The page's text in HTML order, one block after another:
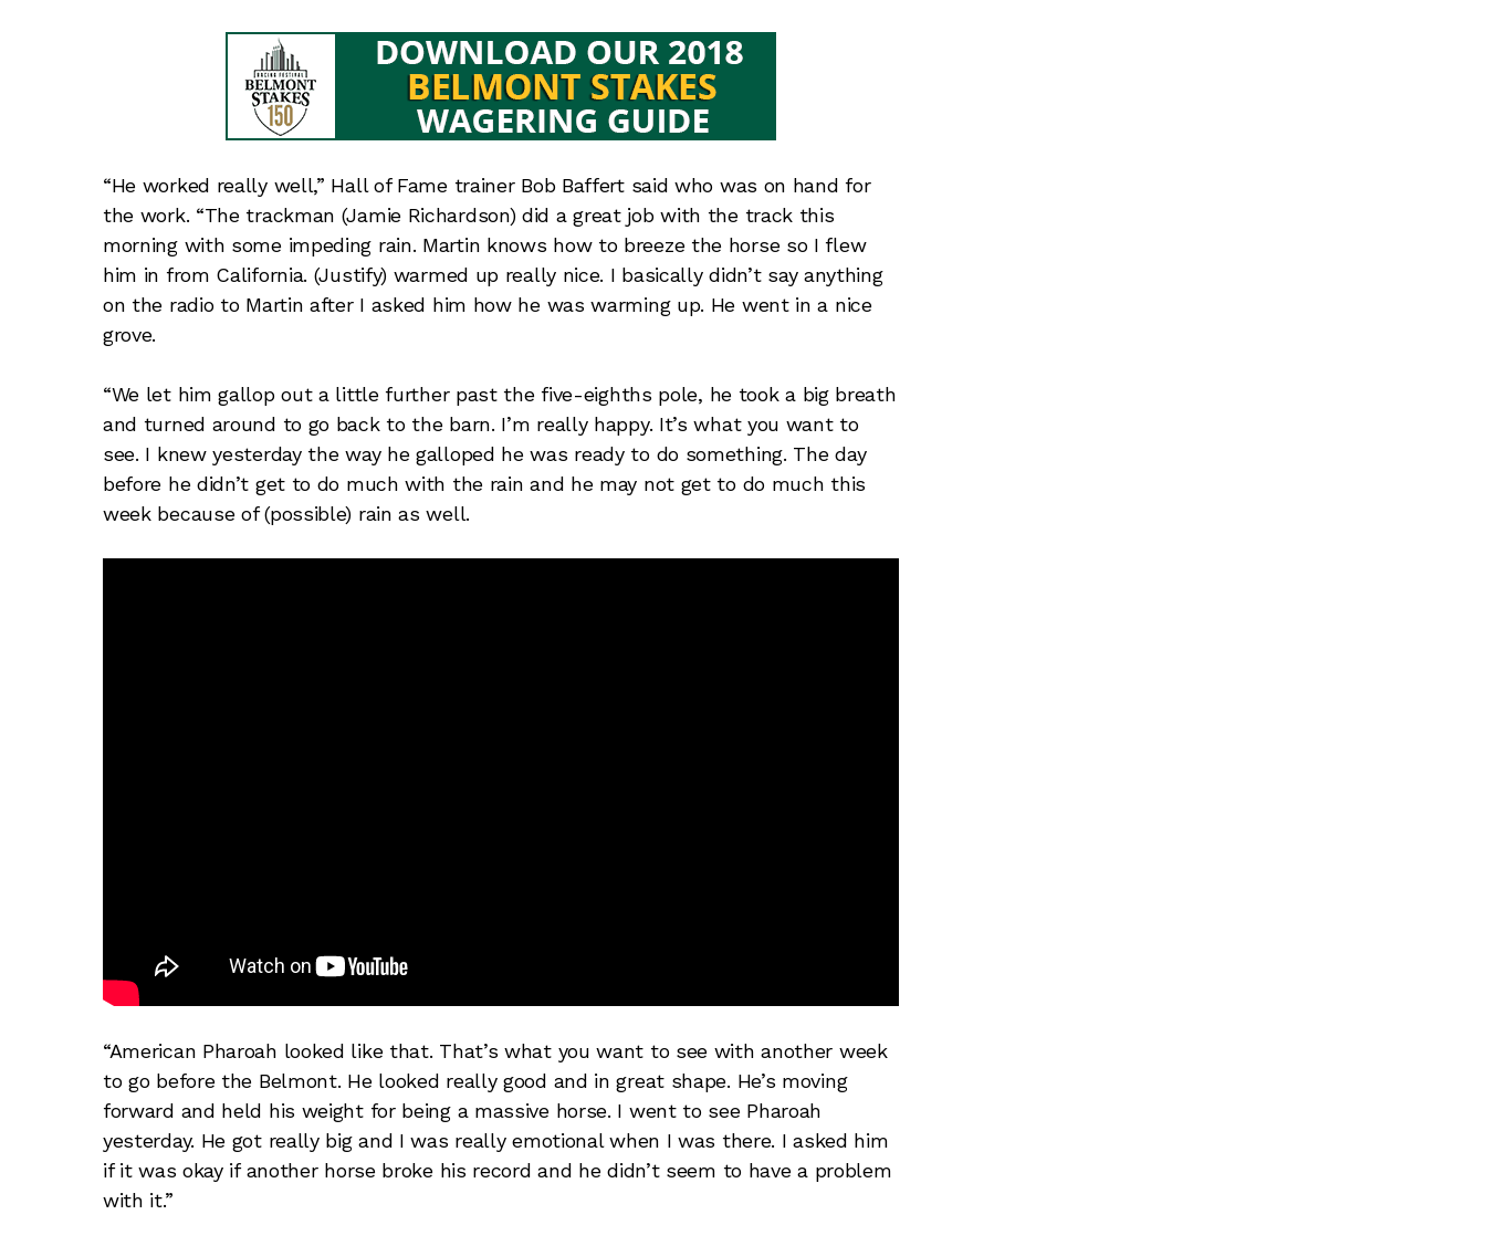
“He worked really well,” Hall of Fame trainer Bob Baffert said who was on hand for
the work. “The trackman (Jamie Richardson) did a great job with the track this
morning with some impeding rain. Martin knows how to breeze the horse so I flew
him in from California. (Justify) warmed up really nice. I basically didn’t say anything
on the radio to Martin after I asked him how he was warming up. He went in a nice
grove.
“We let him gallop out a little further past the five-eighths pole, he took a big breath
and turned around to go back to the barn. I’m really happy. It’s what you want to
see. I knew yesterday the way he galloped he was ready to do something. The day
before he didn’t get to do much with the rain and he may not get to do much this
week because of (possible) rain as well.
“American Pharoah looked like that. That’s what you want to see with another week
to go before the Belmont. He looked really good and in great shape. He’s moving
forward and held his weight for being a massive horse. I went to see Pharoah
yesterday. He got really big and I was really emotional when I was there. I asked him
if it was okay if another horse broke his record and he didn’t seem to have a problem
with it.”